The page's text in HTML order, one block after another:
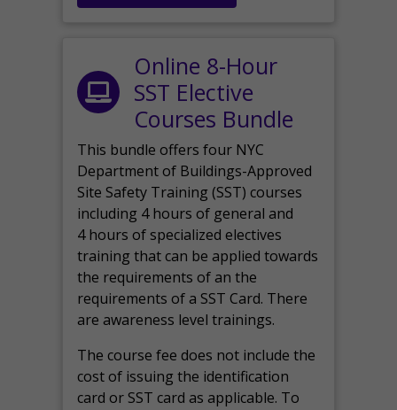
Online 8-Hour
SST Elective
Courses Bundle
This bundle offers four NYC
Department of Buildings-Approved
Site Safety Training (SST) courses
including 4 hours of general and
4 hours of specialized electives
training that can be applied towards
the requirements of an the
requirements of a SST Card. There
are awareness level trainings.
The course fee does not include the
cost of issuing the identification
card or SST card as applicable. To